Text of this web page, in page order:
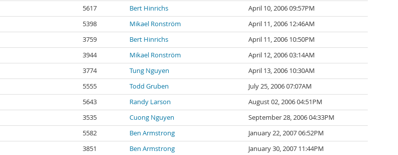
5617 Bert Hinrichs
April 10, 2006 09:57PM
5398 Mikael Ronström
April 11, 2006 12:46AM
3759 Bert Hinrichs
April 11, 2006 10:50PM
3944 Mikael Ronström
April 12, 2006 03:14AM
3774 Tung Nguyen
April 13, 2006 10:30AM
5555 Todd Gruben
July 25, 2006 07:07AM
5643 Randy Larson
August 02, 2006 04:51PM
3535 Cuong Nguyen
September 28, 2006 04:33PM
5582 Ben Armstrong
January 22, 2007 06:52PM
3851 Ben Armstrong
January 30, 2007 11:44PM